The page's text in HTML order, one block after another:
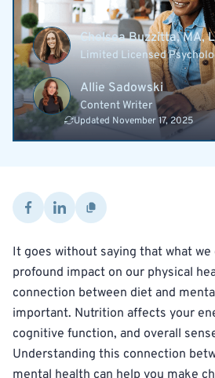
Chelsea Buzzitta, MA,
Limited Licensed
Allie Sadowski
Content Writer
Updated November 17, 2025
It goes without saying that what we
profound impact on our physical
connection between diet and
important. Nutrition affects your
cognitive function, and overall
Understanding this connection
mental health can help you make